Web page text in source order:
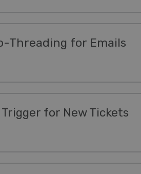
Threading for Emails
for New Tickets